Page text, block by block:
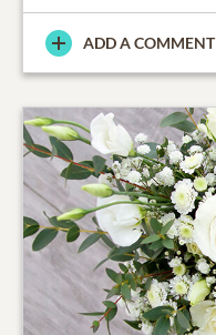
ADD A COMMENT